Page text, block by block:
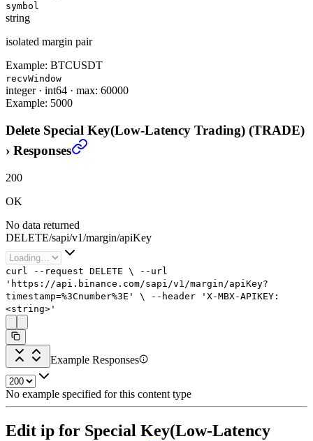
symbol
string
isolated margin pair
Example: BTCUSDT
recvWindow
integer· int64 · max: 60000
Example: 5000
Delete Special Key(Low-Latency Trading) (TRADE)
› Responses
200
OK
No data returned
DELETE/sapi/v1/margin/apiKey
curl --request DELETE \
--url
'https://api.binance.com/sapi/v1/margin/apiKey?
timestamp=%3Cnumber%3E'
\ --header 'X-MBX-APIKEY:
<string>'
Example Responses
No example specified for this content type
Edit ip for Special Key(Low-Latency